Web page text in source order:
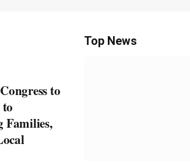
to
Families,
Top News